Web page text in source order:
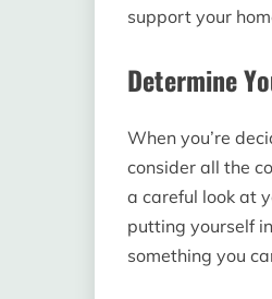
support your
Determine
When you’re
consider all the
a careful look at
putting yourself
something you